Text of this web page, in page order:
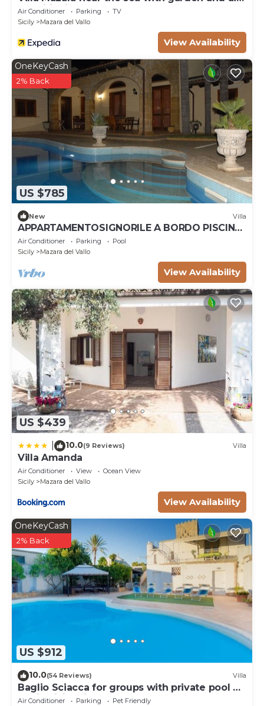
heatig (on consumption up to date market prices)
Pets fees may occur.
conditioning
Air Conditioner Parking
TV
Sicily
Mazara del Vallo
View Availability
US $785
OneKeyCash
2% Back
New Villa
APPARTAMENTOSIGNORILE A BORDO PISCINA
IN VILLA DI LUSSO CON PISCINA CONDIVISA
Air Conditioner Parking
Pool
Sicily
Mazara del Vallo
View Availability
US $439
10.0(9 Reviews) Villa
Villa Amanda
Air Conditioner View
Ocean View
Sicily
Mazara del Vallo
View Availability
US $912
OneKeyCash
2% Back
10.0(54 Reviews) Villa
Baglio Sciacca for groups with private pool by
Xenia Sicily Villas
Air Conditioner Parking
Pet Friendly